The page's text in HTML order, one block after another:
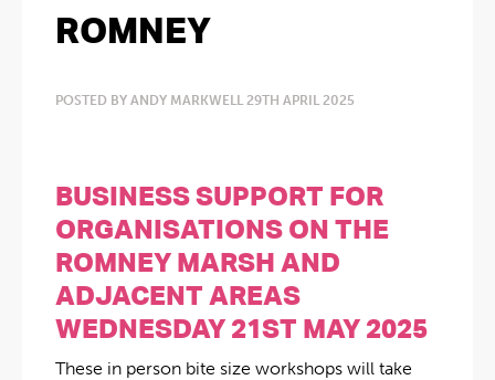
ROMNEY
POSTED BY ANDY MARKWELL 29TH APRIL 2025
BUSINESS SUPPORT FOR
ORGANISATIONS ON THE
ROMNEY MARSH AND
ADJACENT AREAS
WEDNESDAY 21ST MAY 2025
These in person bite size workshops will take